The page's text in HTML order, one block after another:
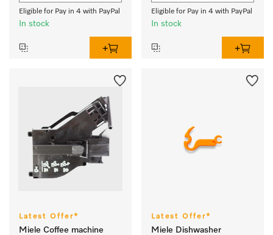
Eligible for Pay in 4 with PayPal
In stock
Eligible for Pay in 4 with PayPal
In stock
Latest Offer*
Miele Coffee machine
Latest Offer*
Miele Dishwasher